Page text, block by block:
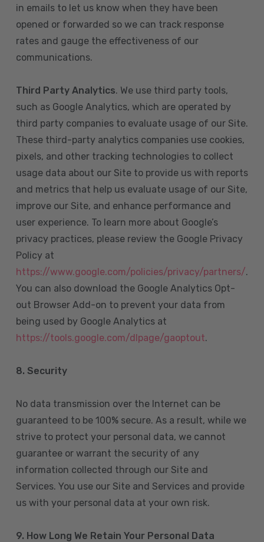
in emails to let us know when they have been
opened or forwarded so we can track response
rates and gauge the effectiveness of our
communications.
Third Party Analytics. We use third party tools,
such as Google Analytics, which are operated by
third party companies to evaluate usage of our Site.
These third-party analytics companies use cookies,
pixels, and other tracking technologies to collect
usage data about our Site to provide us with reports
and metrics that help us evaluate usage of our Site,
improve our Site, and enhance performance and
user experience. To learn more about Google’s
privacy practices, please review the Google Privacy
Policy at
https://www.google.com/policies/privacy/partners/.
You can also download the Google Analytics Opt-
out Browser Add-on to prevent your data from
being used by Google Analytics at
https://tools.google.com/dlpage/gaoptout.
8. Security
No data transmission over the Internet can be
guaranteed to be 100% secure. As a result, while we
strive to protect your personal data, we cannot
guarantee or warrant the security of any
information collected through our Site and
Services. You use our Site and Services and provide
us with your personal data at your own risk.
9. How Long We Retain Your Personal Data